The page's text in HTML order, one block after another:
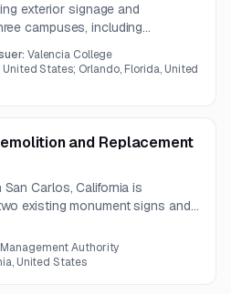
exterior signage and
campuses, including
signs are anticipated, with final
recommendations.
Valencia College
United States; Orlando, Florida, United
and Replacement
Carlos, California is
existing monument signs and
pre-bid site visit will be
Authority
United States